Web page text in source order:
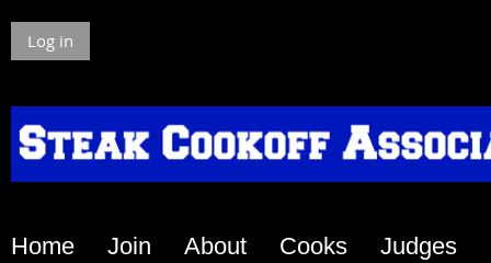
Log in
Home Join About Cooks Judges